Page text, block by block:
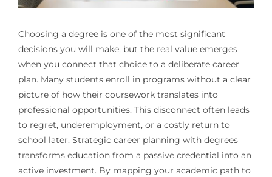
Choosing a degree is one of the most significant
decisions you will make, but the real value emerges
when you connect that choice to a deliberate career
plan. Many students enroll in programs without a clear
picture of how their coursework translates into
professional opportunities. This disconnect often leads
to regret, underemployment, or a costly return to
school later. Strategic career planning with degrees
transforms education from a passive credential into an
active investment. By mapping your academic path to